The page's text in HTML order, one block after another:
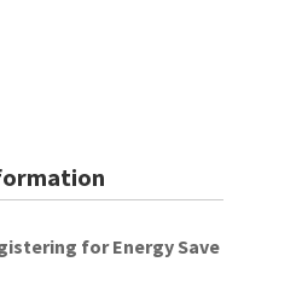
for Energy Save